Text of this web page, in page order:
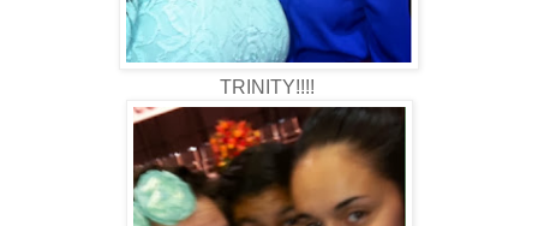
TRINITY!!!!